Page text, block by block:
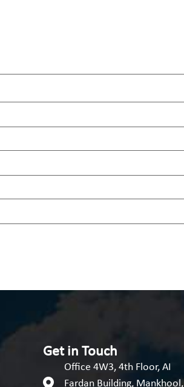
Get in Touch
Office 4W3, 4th Floor, AI
Fardan Building, Mankhool,